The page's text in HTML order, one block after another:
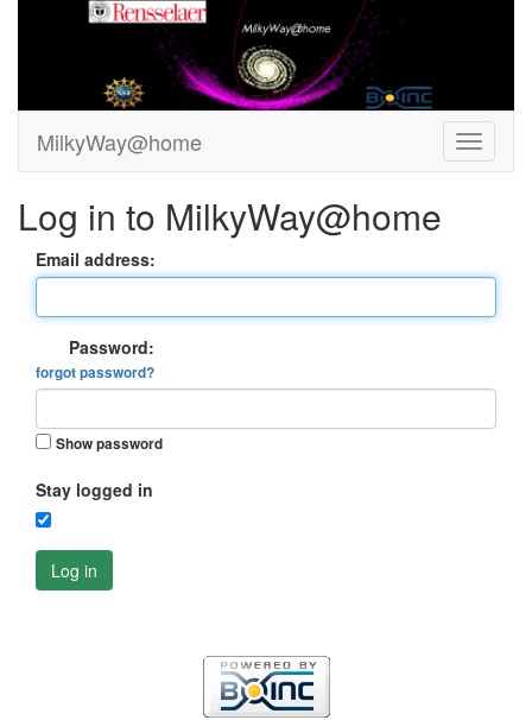
MilkyWay@home
Log in to MilkyWay@home
Email address:
Password:
forgot password?
Show password
Stay logged in
Log in